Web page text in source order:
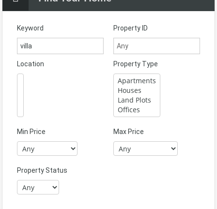
Keyword Property ID
Location Property Type
Min Price Max Price
Property Status